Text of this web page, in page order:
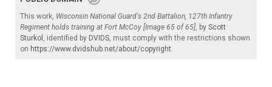
This work, Wisconsin National Guard's 2nd Battalion, 127th Infantry
Regiment holds training at Fort McCoy [Image 65 of 65], by Scott
Sturkol , identified by DVIDS, must comply with the restrictions shown
on https://www.dvidshub.net/about/copyright.